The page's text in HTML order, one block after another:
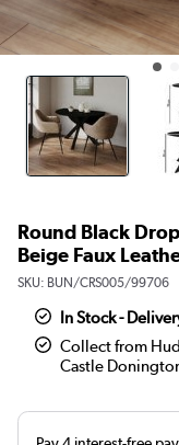
Round Black
Beige Faux
SKU: BUN/CRS005/99706
In Stock -
Collect from
Castle